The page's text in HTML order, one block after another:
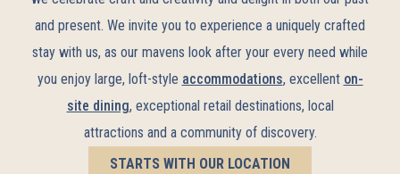
and present. We invite you to experience a uniquely crafted
stay with us, as our mavens look after your every need while
you enjoy large, loft-style accommodations, excellent on-
site dining, exceptional retail destinations, local
attractions and a community of discovery.
STARTS WITH OUR LOCATION